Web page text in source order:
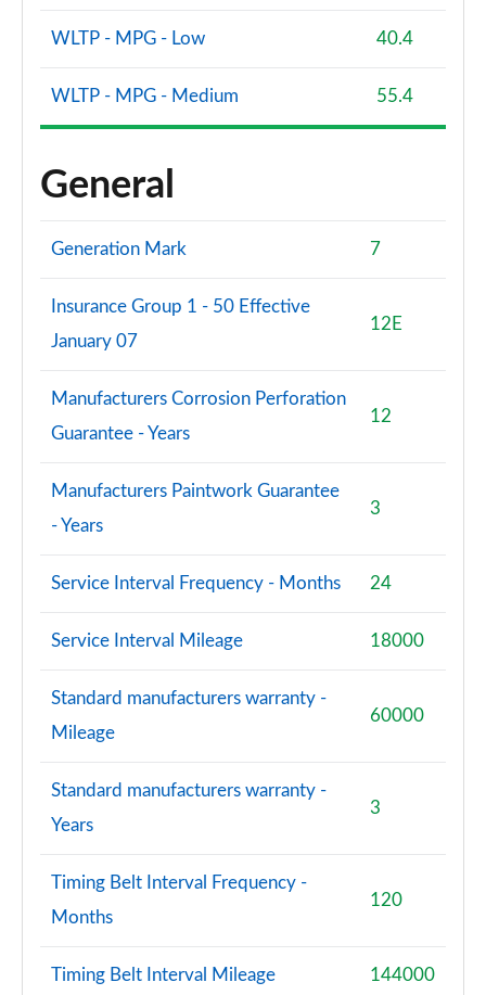
1.5 EcoBoost ST-3 3dr
Page 61 of 62
1.5 EcoBoost ST-3 5dr
WLTP - MPG - Low 40.4
WLTP - MPG - Medium 55.4
General
Generation Mark 7
Insurance Group 1 - 50 Effective
January 07
12E
Manufacturers Corrosion Perforation
Guarantee - Years
12
Manufacturers Paintwork Guarantee
- Years
3
Service Interval Frequency - Months 24
Service Interval Mileage 18000
Standard manufacturers warranty -
Mileage
60000
Standard manufacturers warranty -
Years
3
Timing Belt Interval Frequency -
Months
120
Timing Belt Interval Mileage 144000